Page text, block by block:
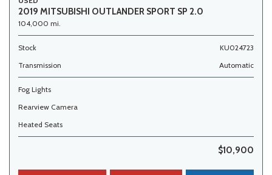
2019 MITSUBISHI OUTLANDER SPORT SP 2.0
104,000 mi.
Stock
KU024723
Transmission
Automatic
Fog Lights
Rearview Camera
Heated Seats
$10,900